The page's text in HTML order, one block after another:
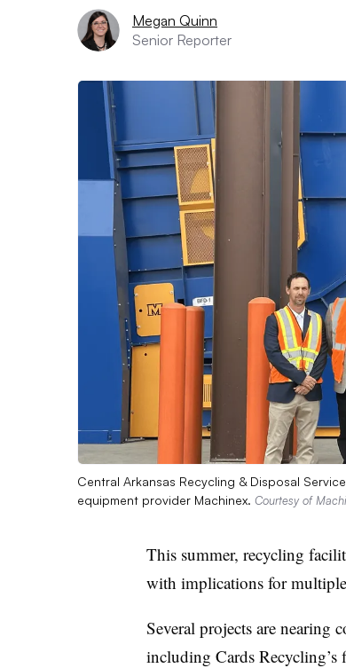
Megan Quinn
Senior Reporter
Central Arkansas Recycling & Disposal
equipment provider Machinex. Courtesy of
This summer, recycling
with implications for
Several projects are nearing
including Cards